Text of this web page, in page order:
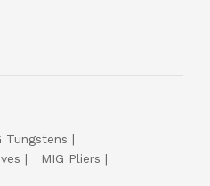
Tungstens
MIG Pliers